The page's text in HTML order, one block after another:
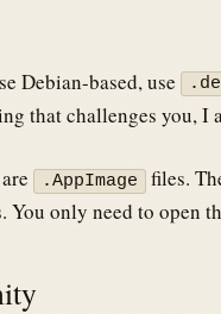
Debian-based, use
that challenges you, I
.AppImage files.
You only need to open